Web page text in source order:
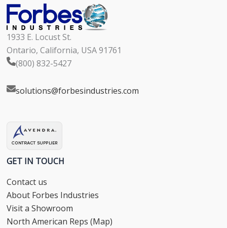
1933 E. Locust St.
Ontario, California, USA 91761
(800) 832-5427
solutions@forbesindustries.com
GET IN TOUCH
Contact us
About Forbes Industries
Visit a Showroom
North American Reps (Map)